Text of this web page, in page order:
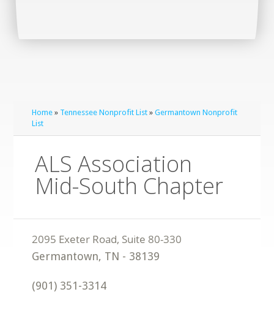
Home » Tennessee Nonprofit List »Germantown Nonprofit
List
ALS Association
Mid-South Chapter
Germantown, TN - 38139
(901) 351-3314